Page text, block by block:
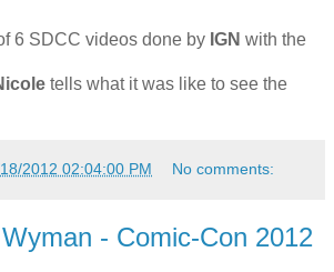
6 SDCC videos done by IGN with the
tells what it was like to see the
2012 02:04:00 PM No comments:
- Comic-Con 2012